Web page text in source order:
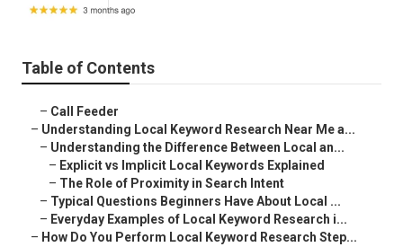
Table of Contents
– Call Feeder
– Understanding Local Keyword Research Near Me a...
– Understanding the Difference Between Local an...
– Explicit vs Implicit Local Keywords Explained
– The Role of Proximity in Search Intent
– Typical Questions Beginners Have About Local ...
– Everyday Examples of Local Keyword Research i...
– How Do You Perform Local Keyword Research Step...